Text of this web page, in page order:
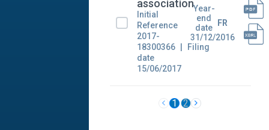
association
Initial
Reference
2017-
18300366
Filing
date
15/06/2017
Year-
end
date
31/12/2016
FR
1 2